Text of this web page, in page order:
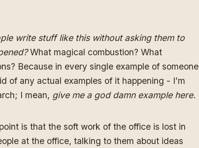
write stuff like this without asking them to
What magical combustion? What
Because in every single example of someone
of any actual examples of it happening - I’m
I mean, give me a god damn example here.
is that the soft work of the office is lost in
at the office, talking to them about ideas